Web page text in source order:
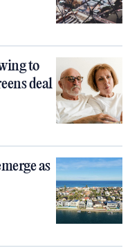
to
deal
as